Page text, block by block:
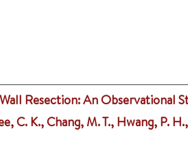
Resection: An Observational
C. K., Chang, M. T., Hwang, P.